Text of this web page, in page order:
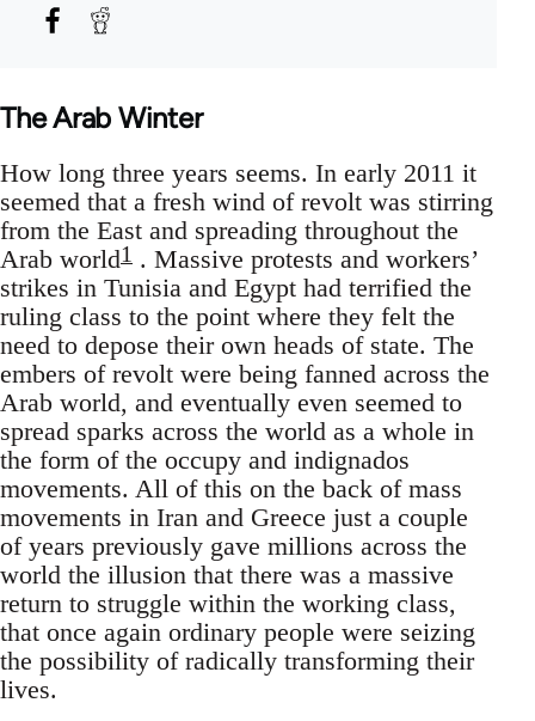
The Arab Winter
How long three years seems. In early 2011 it
seemed that a fresh wind of revolt was stirring
from the East and spreading throughout the
Arab world1 . Massive protests and workers’
strikes in Tunisia and Egypt had terrified the
ruling class to the point where they felt the
need to depose their own heads of state. The
embers of revolt were being fanned across the
Arab world, and eventually even seemed to
spread sparks across the world as a whole in
the form of the occupy and indignados
movements. All of this on the back of mass
movements in Iran and Greece just a couple
of years previously gave millions across the
world the illusion that there was a massive
return to struggle within the working class,
that once again ordinary people were seizing
the possibility of radically transforming their
lives.